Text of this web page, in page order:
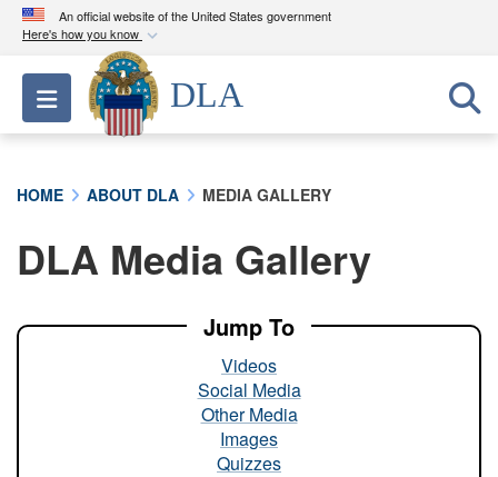
An official website of the United States government
Here's how you know
Official websites use .mil
A.milwebsite belongs to an official U.S.
Department of Defense organization in the United
A lock ( ) orhttps://means you’ve safely
connected to the .mil website. Share sensitive
Toggle navigation
DLA
HOME ABOUT DLA MEDIA GALLERY
DLA Media Gallery
Jump To
Videos
Social Media
Other Media
Images
Quizzes